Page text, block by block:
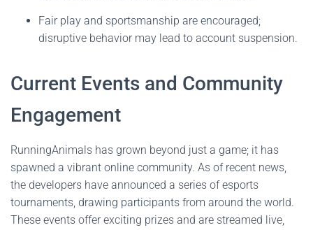
Fair play and sportsmanship are encouraged;
disruptive behavior may lead to account suspension.
Current Events and Community
Engagement
RunningAnimals has grown beyond just a game; it has
spawned a vibrant online community. As of recent news,
the developers have announced a series of esports
tournaments, drawing participants from around the world.
These events offer exciting prizes and are streamed live,